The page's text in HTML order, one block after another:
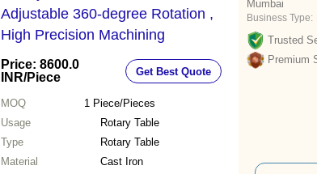
Adjustable 360-degree Rotation ,
High Precision Machining
Price: 8600.0
INR/Piece Get Best Quote
MOQ 1 Piece/Pieces
Usage
Rotary Table
Type
Rotary Table
Material
Cast Iron
Mumbai
Business Type:
Trusted
Premium